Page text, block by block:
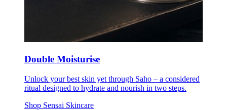
Double Moisturise
Unlock your best skin yet through Saho – a considered
ritual designed to hydrate and nourish in two steps.
Shop Sensai Skincare